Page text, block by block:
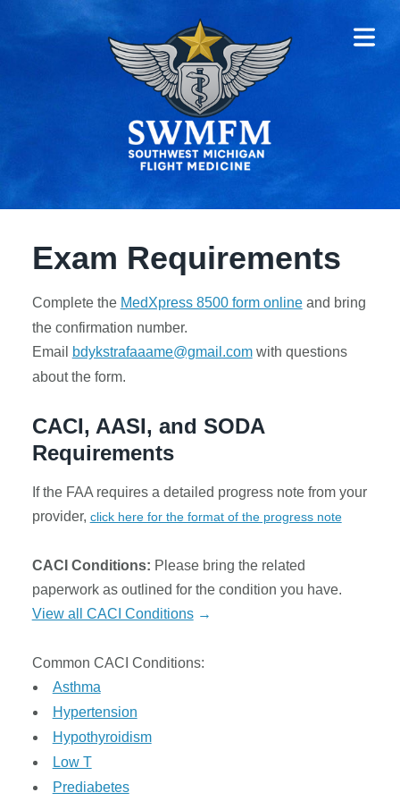
COVER HEADER
Exam Requirements
Complete the MedXpress 8500 form onlineand bring
the confirmation number.
Email
bdykstrafaaame@gmail.com with questions
about the form.
CACI, AASI, and SODA
Requirements
If the FAA requires a detailed progress note from your
provider, click here for the format of the progress note
CACI Conditions: Please bring the related
paperwork as outlined for the condition you have.
View all CACI Conditions→
Common CACI Conditions:
Asthma
Hypertension
Hypothyroidism
Low T
Prediabetes